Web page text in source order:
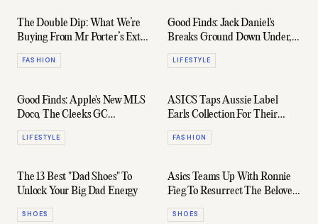
The Double Dip: What We’re
Buying From Mr Porter’s Extra
15% Off Flash Sale
FASHION
Good Finds: Jack Daniel's
Breaks Ground Down Under,
Leather From London, & More
LIFESTYLE
Good Finds: Apple's New MLS
Doco, The Cleeks GC
Weekender, & More
LIFESTYLE
ASICS Taps Aussie Label
Earls Collection For Their
Latest Collab
FASHION
The 13 Best "Dad Shoes" To
Unlock Your Big Dad Energy
SHOES
Asics Teams Up With Ronnie
Fieg To Resurrect The Beloved
EX89 Low-Top
SHOES